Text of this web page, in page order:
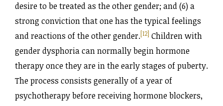
desire to be treated as the other gender; and (6) a
strong conviction that one has the typical feelings
and reactions of the other gender.[12] Children with
gender dysphoria can normally begin hormone
therapy once they are in the early stages of puberty.
The process consists generally of a year of
psychotherapy before receiving hormone blockers,